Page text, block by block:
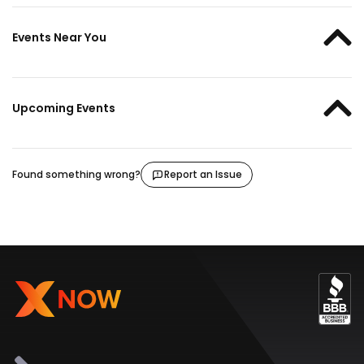
Events Near You
Upcoming Events
Found something wrong? Report an Issue